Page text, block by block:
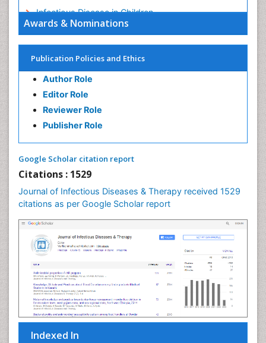
Awards & Nominations
Publication Policies and Ethics
Author Role
Editor Role
Reviewer Role
Publisher Role
Google Scholar citation report
Citations : 1529
Journal of Infectious Diseases & Therapy received 1529
citations as per Google Scholar report
Infection in Blood
Infections Prevention
Infectious Disease in Children
Infectious Diseases in Children
Influenza
Liver Diseases
Natural Antibiotics
Neuro-HIV and Bacterial Infection
Neurocystercercosis
Neuroepidemiology
Neuroinflammation
Neuropathology
Neurosyphilis
Neurotropic viruses
Neurovirology
Opportunistic Pathogens
Parasitic Diseases